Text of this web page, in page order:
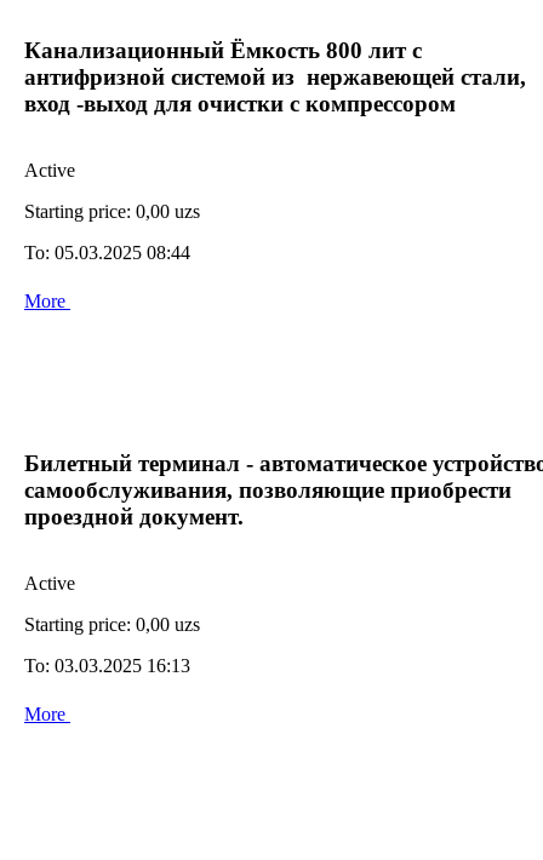
Канализационный Ёмкость 800 лит с
антифризной системой из нержавеющей стали,
вход -выход для очистки с компрессором
Active
Starting price: 0,00 uzs
To: 05.03.2025 08:44
More
Билетный терминал - автоматическое
самообслуживания, позволяющие приобрести
проездной документ.
Active
Starting price: 0,00 uzs
To: 03.03.2025 16:13
More